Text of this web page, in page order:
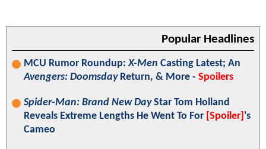
Popular Headlines
MCU Rumor Roundup:X-Men Casting Latest; An
Avengers: DoomsdayReturn, & More - Spoilers
Spider-Man: Brand New DayStar Tom Holland
Reveals Extreme Lengths He Went To For [Spoiler] 's
Cameo